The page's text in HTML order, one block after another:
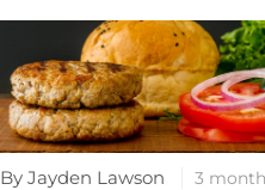
By Jayden Lawson
3